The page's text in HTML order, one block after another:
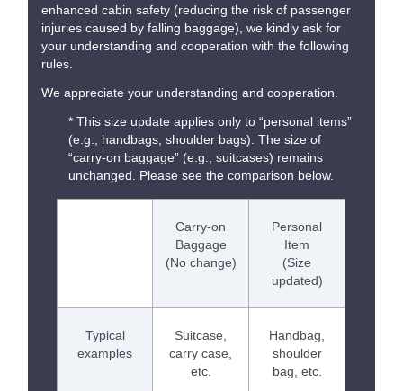
enhanced cabin safety (reducing the risk of passenger
injuries caused by falling baggage), we kindly ask for
your understanding and cooperation with the following
rules.
We appreciate your understanding and cooperation.
* This size update applies only to “personal items”
(e.g., handbags, shoulder bags). The size of
“carry-on baggage” (e.g., suitcases) remains
unchanged. Please see the comparison below.
Carry-on
Baggage
(No change)
Personal
Item
(Size
updated)
Typical
examples
Suitcase,
carry case,
etc.
Handbag,
shoulder
bag, etc.